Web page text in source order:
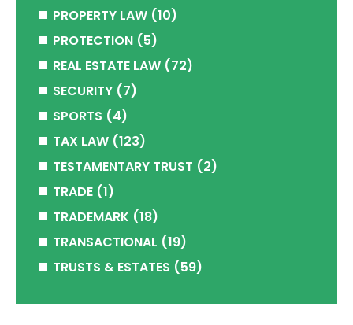
PROPERTY LAW (10)
PROTECTION (5)
REAL ESTATE LAW (72)
SECURITY (7)
SPORTS (4)
TAX LAW (123)
TESTAMENTARY TRUST (2)
TRADE (1)
TRADEMARK (18)
TRANSACTIONAL (19)
TRUSTS & ESTATES (59)